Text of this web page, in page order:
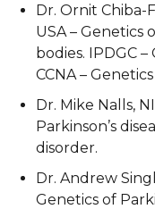
Dr. Ornit Chiba-
USA – Genetics
bodies. IPDGC –
CCNA –
Dr. Mike Nalls,
Parkinson’s
disorder.
Dr. Andrew
Genetics of